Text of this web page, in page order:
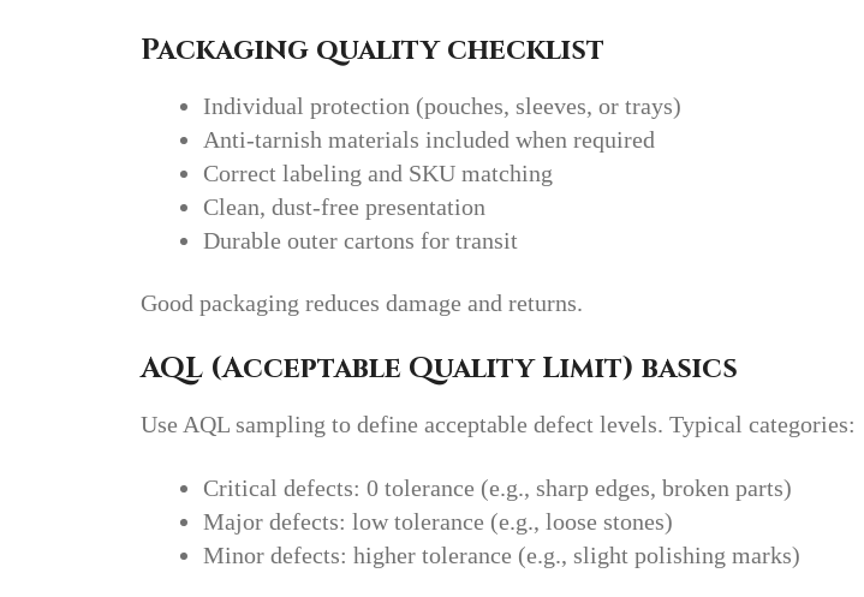
Packaging quality checklist
Individual protection (pouches, sleeves, or trays)
Anti-tarnish materials included when required
Correct labeling and SKU matching
Clean, dust-free presentation
Durable outer cartons for transit
Good packaging reduces damage and returns.
AQL (Acceptable Quality Limit) basics
Use AQL sampling to define acceptable defect levels. Typical categories:
Critical defects: 0 tolerance (e.g., sharp edges, broken parts)
Major defects: low tolerance (e.g., loose stones)
Minor defects: higher tolerance (e.g., slight polishing marks)